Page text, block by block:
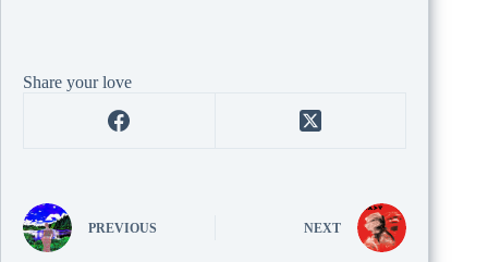
Share your love
PREVIOUS NEXT